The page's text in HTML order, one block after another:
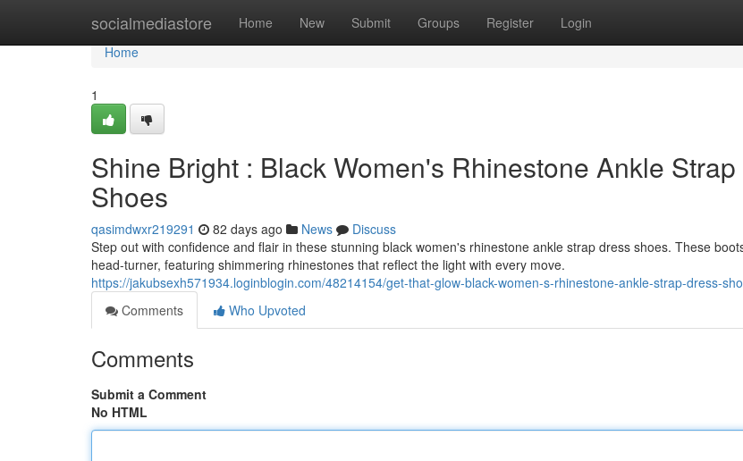
socialmediastore Home New Submit Groups Register Login
Home
Home
1
Shine Bright : Black Women's Rhinestone Ankle
Shoes
qasimdwxr219291 82 days ago News
Discuss
Step out with confidence and flair in these stunning black women's rhinestone ankle strap dress shoes. These
head-turner, featuring shimmering rhinestones that reflect the light with every move.
https://jakubsexh571934.loginblogin.com/48214154/get-that-glow-black-women-s-rhinestone-ankle-strap-dress-
Comments
Who Upvoted
Comments
Submit a Comment
No HTML